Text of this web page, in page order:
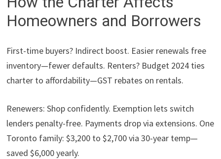
Homeowners and Borrowers
First-time buyers? Indirect boost. Easier renewals free
inventory—fewer defaults. Renters? Budget 2024 ties
charter to affordability—GST rebates on rentals.
Renewers: Shop confidently. Exemption lets switch
lenders penalty-free. Payments drop via extensions. One
Toronto family: $3,200 to $2,700 via 30-year temp—
saved $6,000 yearly.